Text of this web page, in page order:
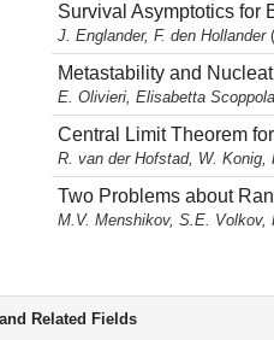
Survival Asymptotics for
J. Englander, F. den Hollander
Metastability and
E. Olivieri, Elisabetta
Central Limit Theorem
R. van der Hofstad, W. Konig,
Two Problems about
M.V. Menshikov, S.E. Volkov,
Related Fields